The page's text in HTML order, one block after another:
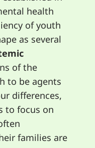
health
of youth
as several
of the
to be agents
differences,
to focus on
families are